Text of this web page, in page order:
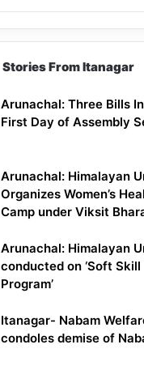
Stories From Itanagar
Arunachal: Three Bills
First Day of Assembly
Arunachal: Himalayan
Organizes Women’s
Camp under Viksit
Arunachal: Himalayan
conducted on ‘Soft
Program’
Itanagar- Nabam
condoles demise of